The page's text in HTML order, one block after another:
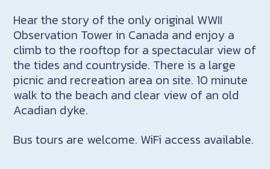
Hear the story of the only original WWII
Observation Tower in Canada and enjoy a
climb to the rooftop for a spectacular view of
the tides and countryside. There is a large
picnic and recreation area on site. 10 minute
walk to the beach and clear view of an old
Acadian dyke.
Bus tours are welcome. WiFi access available.